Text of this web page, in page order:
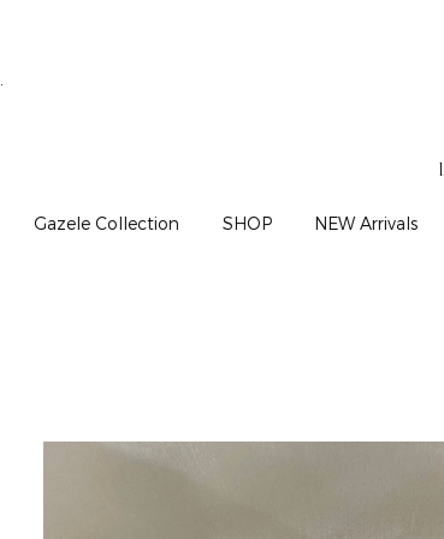
Gazele Collection SHOP NEW Arrivals